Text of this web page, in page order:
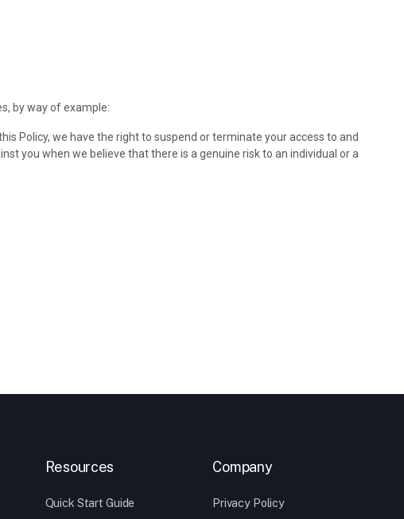
Resources
Quick Start Guide
Company
Privacy Policy